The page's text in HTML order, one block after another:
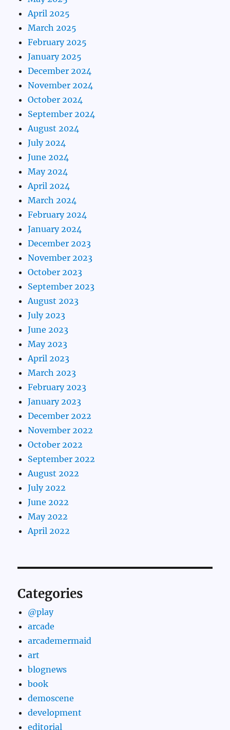
April 2025
March 2025
February 2025
January 2025
December 2024
November 2024
October 2024
September 2024
August 2024
July 2024
June 2024
May 2024
April 2024
March 2024
February 2024
January 2024
December 2023
November 2023
October 2023
September 2023
August 2023
July 2023
June 2023
May 2023
April 2023
March 2023
February 2023
January 2023
December 2022
November 2022
October 2022
September 2022
August 2022
July 2022
June 2022
May 2022
April 2022
Categories
@play
arcade
arcademermaid
art
blognews
book
demoscene
development
editorial